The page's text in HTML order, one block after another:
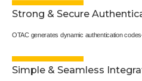
Strong & Secure
OTAC generates dynamic authentication
Simple & Seamless